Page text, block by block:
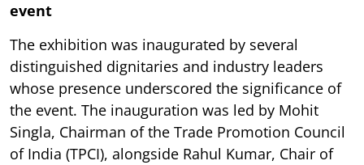
event
The exhibition was inaugurated by several
distinguished dignitaries and industry leaders
whose presence underscored the significance of
the event. The inauguration was led by Mohit
Singla, Chairman of the Trade Promotion Council
of India (TPCI), alongside Rahul Kumar, Chair of